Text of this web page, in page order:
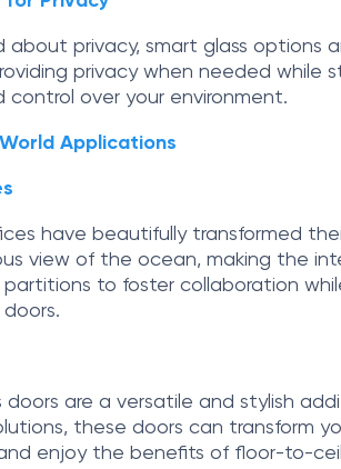
about privacy, smart glass
privacy when needed while
control over your environment.
Applications
have beautifully transformed
view of the ocean, making the
to foster collaboration
doors are a versatile and stylish
these doors can transform
enjoy the benefits of floor-to-